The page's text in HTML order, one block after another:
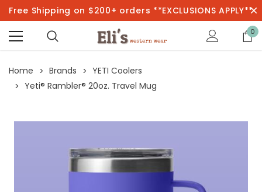
Free Shipping on $200+ orders **EXCLUSIONS APPLY**
0
Home Brands
YETI Coolers
Yeti® Rambler® 20oz. Travel Mug